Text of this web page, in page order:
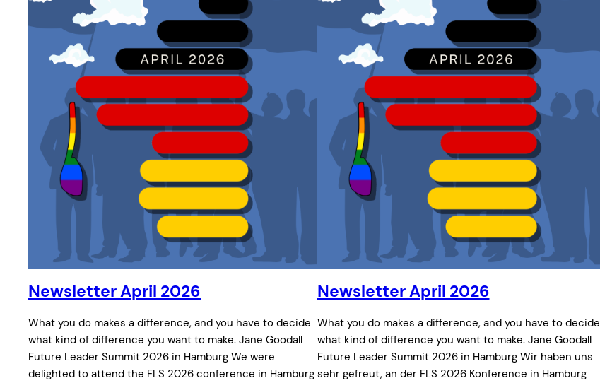
Newsletter April 2026
What you do makes a difference, and you have to decide
what kind of difference you want to make. Jane Goodall
Future Leader Summit 2026 in Hamburg We were
delighted to attend the FLS 2026 conference in Hamburg
Newsletter April 2026
What you do makes a difference, and you have to decide
what kind of difference you want to make. Jane Goodall
Future Leader Summit 2026 in Hamburg Wir haben uns
sehr gefreut, an der FLS 2026 Konference in Hamburg